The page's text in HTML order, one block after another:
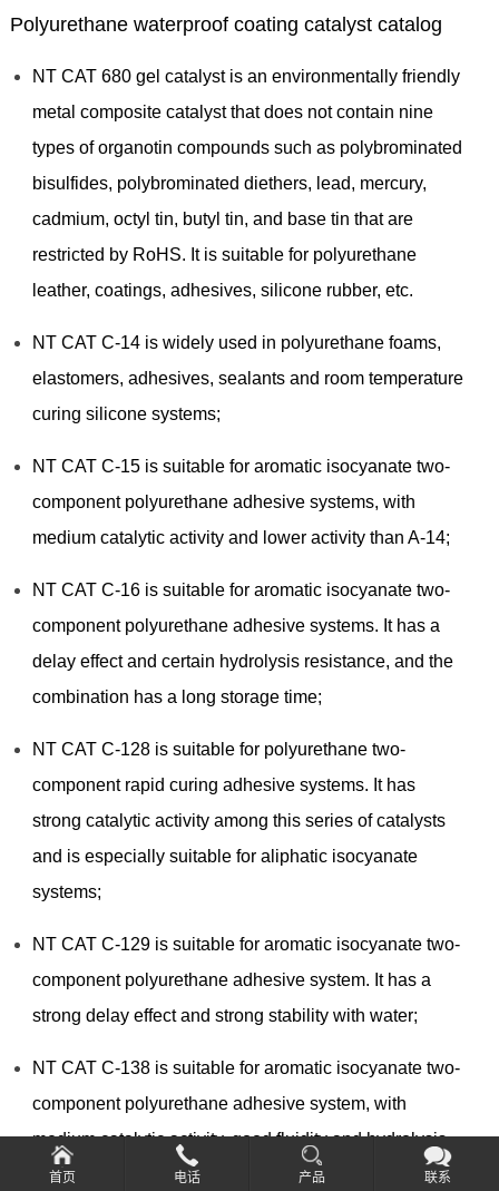
Polyurethane waterproof coating catalyst catalog
NT CAT 680 gel catalyst is an environmentally friendly
metal composite catalyst that does not contain nine
types of organotin compounds such as polybrominated
bisulfides, polybrominated diethers, lead, mercury,
cadmium, octyl tin, butyl tin, and base tin that are
restricted by RoHS. It is suitable for polyurethane
leather, coatings, adhesives, silicone rubber, etc.
NT CAT C-14 is widely used in polyurethane foams,
elastomers, adhesives, sealants and room temperature
curing silicone systems;
NT CAT C-15 is suitable for aromatic isocyanate two-
component polyurethane adhesive systems, with
medium catalytic activity and lower activity than A-14;
NT CAT C-16 is suitable for aromatic isocyanate two-
component polyurethane adhesive systems. It has a
delay effect and certain hydrolysis resistance, and the
combination has a long storage time;
NT CAT C-128 is suitable for polyurethane two-
component rapid curing adhesive systems. It has
strong catalytic activity among this series of catalysts
and is especially suitable for aliphatic isocyanate
systems;
NT CAT C-129 is suitable for aromatic isocyanate two-
component polyurethane adhesive system. It has a
strong delay effect and strong stability with water;
NT CAT C-138 is suitable for aromatic isocyanate two-
component polyurethane adhesive system, with
medium catalytic activity, good fluidity and hydrolysis
resistance;
首页 电话 产品 联系